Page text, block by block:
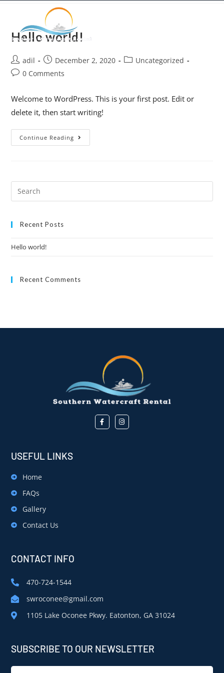
Hello world!
adil December 2, 2020
Uncategorized
0 Comments
Welcome to WordPress. This is your first post. Edit or
delete it, then start writing!
Continue Reading
Recent Posts
Hello world!
Recent Comments
USEFUL LINKS
Home
FAQs
Gallery
Contact Us
CONTACT INFO
470-724-1544
swroconee@gmail.com
1105 Lake Oconee Pkwy. Eatonton, GA 31024
SUBSCRIBE TO OUR NEWSLETTER